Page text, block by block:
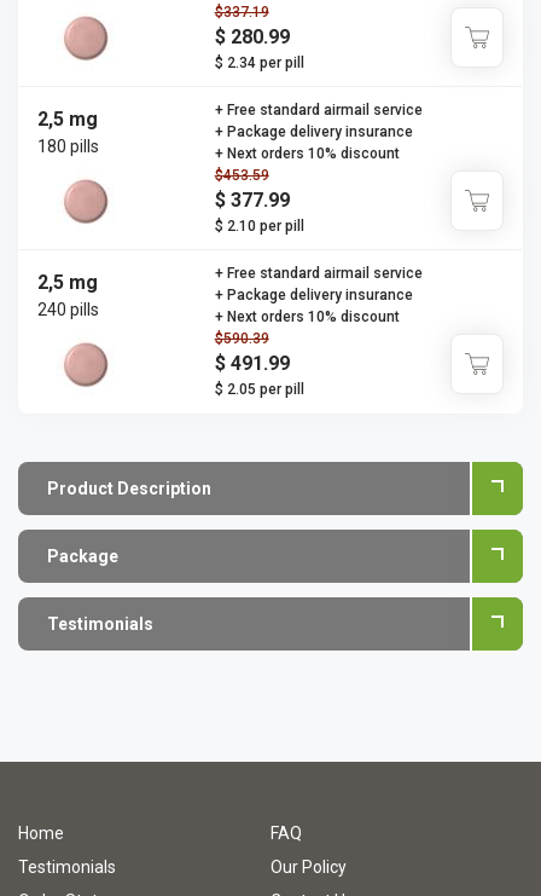
$337.19
$ 280.99
$ 2.34 per pill
2,5 mg
180 pills
$453.59
$ 377.99
$ 2.10 per pill
+ Free standard airmail service
+ Package delivery insurance
+ Next orders 10% discount
2,5 mg
240 pills
$590.39
$ 491.99
$ 2.05 per pill
+ Free standard airmail service
+ Package delivery insurance
+ Next orders 10% discount
Product Description
Package
Testimonials
Home
FAQ
Testimonials
Our Policy